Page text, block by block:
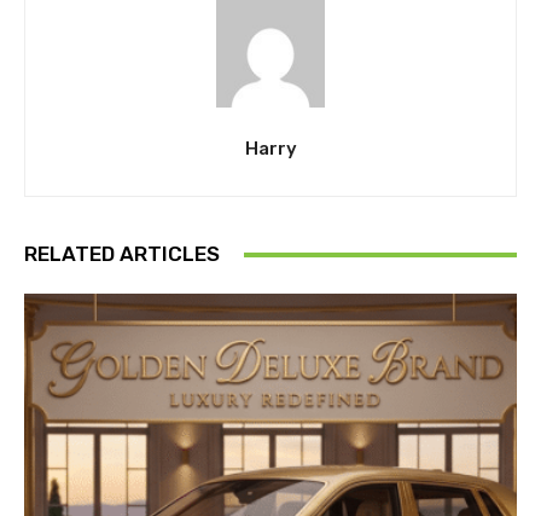
Harry
RELATED ARTICLES